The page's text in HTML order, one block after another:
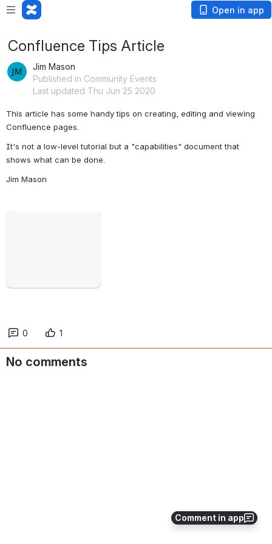
Open in app
Comment in app
Confluence Tips Article
Jim Mason
Published in Community Events
Last updated Thu Jun 25 2020
This article has some handy tips on creating, editing and viewing
Confluence pages.
It's not a low-level tutorial but a "capabilities" document that
shows what can be done.
Jim Mason
0 1
No comments